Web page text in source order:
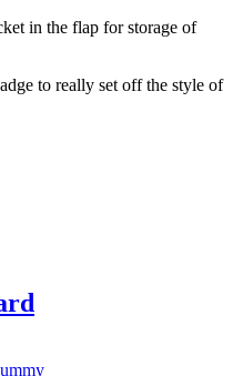
in the flap for storage of
to really set off the style of